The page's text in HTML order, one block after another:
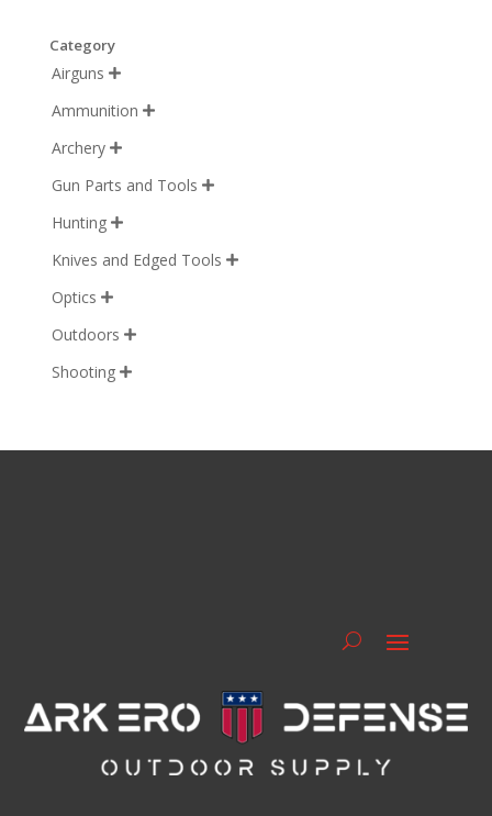
Category
Airguns 
Ammunition 
Archery 
Gun Parts and Tools 
Hunting 
Knives and Edged Tools 
Optics 
Outdoors 
Shooting 